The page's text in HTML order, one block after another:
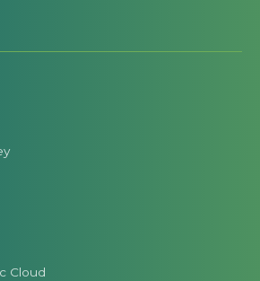
Cloud